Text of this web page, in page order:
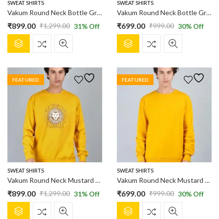
page
page
SWEAT SHIRTS
Vakum Round Neck Bottle Green SWEAT SHIRT
₹1,299.00
Original
price
was:
₹1,299.00.
₹899.00
Current
price
is:
₹899.00.
31% Off
product
multiple
variants.
The
options
may
be
chosen
on
the
product
page
SWEAT SHIRTS
Vakum Round Neck Bottle Green SWEAT SHIRT
₹999.00
Original
price
was:
₹999.00.
₹699.00
Current
price
is:
₹699.00.
30% Off
product
multiple
variants.
The
options
may
be
chosen
on
the
product
page
FEATURED
SWEAT SHIRTS
Vakum Round Neck Mustard SWEAT SHIRT
₹1,299.00
Original
price
₹899.00
Current
price
31% Off
product
FEATURED
SWEAT SHIRTS
Vakum Round Neck Mustard SWEAT SHIRT
₹999.00
Original
price
₹699.00
Current
price
30% Off
product